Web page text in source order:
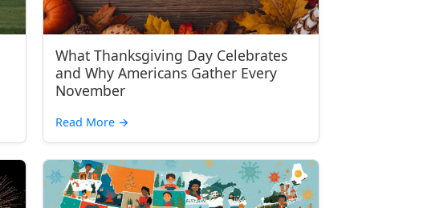
What Thanksgiving Day Celebrates
and Why Americans Gather Every
November
Read More →